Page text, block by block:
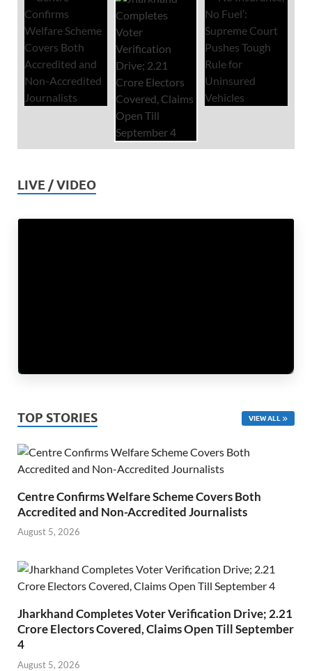
LIVE / VIDEO
TOP STORIES VIEW ALL
Centre Confirms Welfare Scheme Covers Both
Accredited and Non-Accredited Journalists
August 5, 2026
Jharkhand Completes Voter Verification Drive; 2.21
Crore Electors Covered, Claims Open Till September
4
August 5, 2026